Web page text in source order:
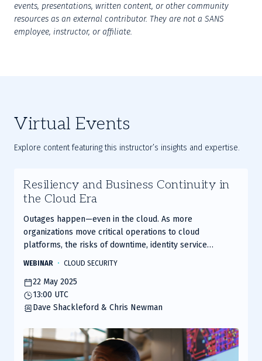
events, presentations, written content, or other community
resources as an external contributor. They are not a SANS
employee, instructor, or affiliate.
Virtual Events
Explore content featuring this instructor’s insights and expertise.
Resiliency and Business Continuity in
the Cloud Era
Outages happen—even in the cloud. As more
organizations move critical operations to cloud
platforms, the risks of downtime, identity service
your continuity strategy is ready when it does.
WEBINAR CLOUD SECURITY
22 May 2025
13:00 UTC
Dave Shackleford & Chris Newman